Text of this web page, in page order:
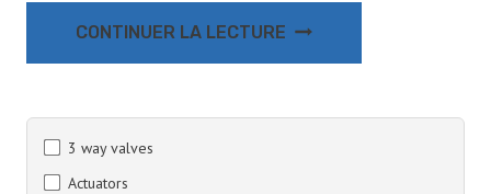
CONTINUER LA LECTURE
3 way valves
Actuators